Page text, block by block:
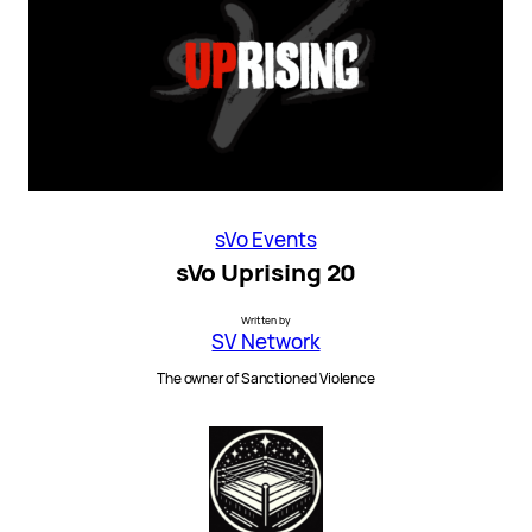
sVo Events
sVo Uprising 20
Written by
SV Network
The owner of Sanctioned Violence